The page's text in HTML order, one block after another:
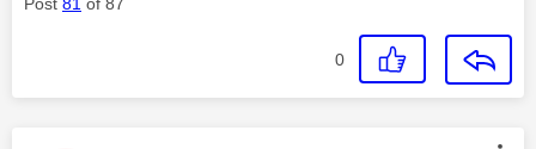
Post 81 of 87
0